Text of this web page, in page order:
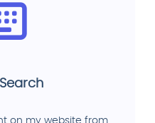
on my website from